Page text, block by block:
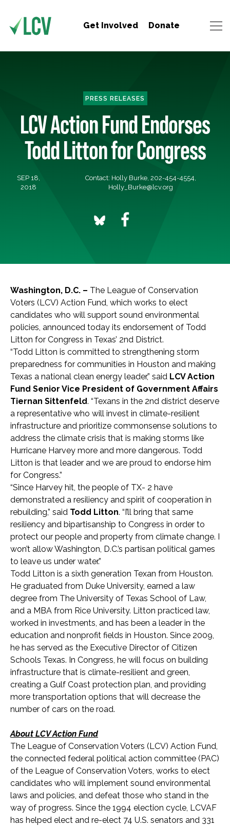
Get Involved Donate
PRESS RELEASES
LCV Action Fund Endorses
Todd Litton for Congress
SEP 18,
2018
Contact: Holly Burke, 202-454-4554,
Holly_Burke@lcv.org
Washington, D.C. – The League of Conservation
Voters (LCV) Action Fund, which works to elect
candidates who will support sound environmental
policies, announced today its endorsement of Todd
Litton for Congress in Texas’ 2nd District.
“Todd Litton is committed to strengthening storm
preparedness for communities in Houston and making
Texas a national clean energy leader,” said LCV Action
Fund Senior Vice President of Government Affairs
Tiernan Sittenfeld. “Texans in the 2nd district deserve
a representative who will invest in climate-resilient
infrastructure and prioritize commonsense solutions to
address the climate crisis that is making storms like
Hurricane Harvey more and more dangerous. Todd
Litton is that leader and we are proud to endorse him
for Congress.”
“Since Harvey hit, the people of TX- 2 have
demonstrated a resiliency and spirit of cooperation in
rebuilding,” said Todd Litton. “I’ll bring that same
resiliency and bipartisanship to Congress in order to
protect our people and property from climate change. I
won’t allow Washington, D.C.’s partisan political games
to leave us under water.”
Todd Litton is a sixth generation Texan from Houston.
He graduated from Duke University, earned a law
degree from The University of Texas School of Law,
and a MBA from Rice University. Litton practiced law,
worked in investments, and has been a leader in the
education and nonprofit fields in Houston. Since 2009,
he has served as the Executive Director of Citizen
Schools Texas. In Congress, he will focus on building
infrastructure that is climate-resilient and green,
creating a Gulf Coast protection plan, and providing
more transportation options that will decrease the
number of cars on the road.
About LCV Action Fund
The League of Conservation Voters (LCV) Action Fund,
the connected federal political action committee (PAC)
of the League of Conservation Voters, works to elect
candidates who will implement sound environmental
laws and policies, and defeat those who stand in the
way of progress. Since the 1994 election cycle, LCVAF
has helped elect and re-elect 74 U.S. senators and 331